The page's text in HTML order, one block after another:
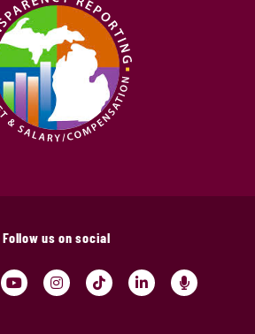
Follow us on social